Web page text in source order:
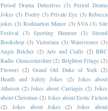
Period Drama Detectives (3) Period Drama
Jokes (3) Poetry (3) Private Eye (3) Rebecca
jokes (3) Rodmarton Manor (3) SVA (3) Site
Festival
(3) Sporting Humour (3)
Stroud
Bookshop (3) Victorians (3) Waterstones (3)
Angie Belcher (2) Arts and Crafts (2) BBC
Radio Gloucestershire (2) Brighton Fringe (2)
Flowers (2) Grand Old Duke of York (2)
Health and Safety Jokes
(2) Jokes about
Atheism (2) Jokes about Carriages (2) Jokes
about Christmas (2) Jokes about Erotic Fiction
(2)
Jokes about Jokes (2)
Jokes about